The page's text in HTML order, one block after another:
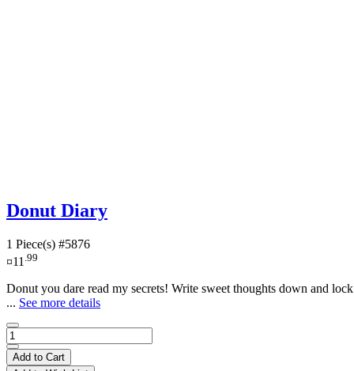
Donut Diary
1 Piece(s) #5876
¤11 .99
Donut you dare read my secrets! Write sweet thoughts down and
... See more details
Add to Cart